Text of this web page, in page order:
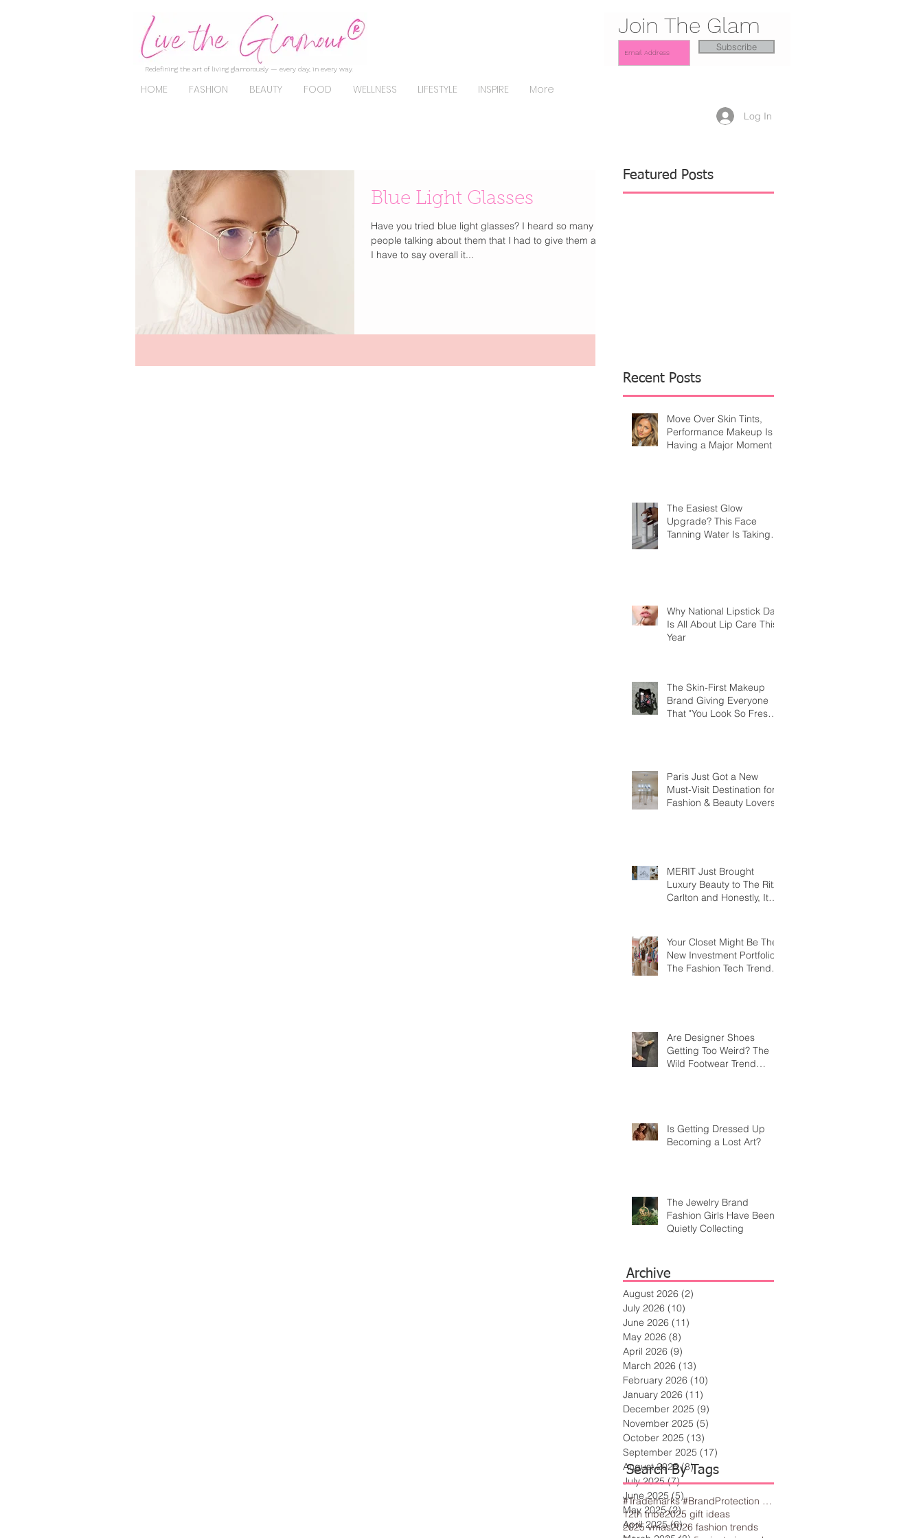
Redefining the art of living glamorously — every day, in every way.
HOME FASHION BEAUTY FOOD WELLNESS LIFESTYLE INSPIRE More
Join The Glam
Subscribe
Log In
Blue Light Glasses
Have you tried blue light glasses? I heard so many
people talking about them that I had to give them a try.
I have to say overall it...
Featured Posts
Recent Posts
Move Over Skin Tints,
Performance Makeup Is
Having a Major Moment
The Easiest Glow
Upgrade? This Face
Tanning Water Is Taking
Why National Lipstick Day
Is All About Lip Care This
Year
The Skin-First Makeup
Brand Giving Everyone
That "You Look So Fresh"
Paris Just Got a New
Must-Visit Destination for
Fashion & Beauty Lovers
MERIT Just Brought
Luxury Beauty to The Ritz-
Carlton and Honestly, It
Your Closet Might Be The
New Investment Portfolio
The Fashion Tech Trend
Are Designer Shoes
Getting Too Weird? The
Wild Footwear Trend
Is Getting Dressed Up
Becoming a Lost Art?
The Jewelry Brand
Fashion Girls Have Been
Quietly Collecting
Archive
#Trademarks #BrandProtection #BusinessTips #Creativity
12th tribe2025 gift ideas
2025 vmas2026 fashion trends
Search By Tags
August 2026 (2)
July 2026 (10)
June 2026 (11)
May 2026 (8)
April 2026 (9)
March 2026 (13)
February 2026 (10)
January 2026 (11)
December 2025 (9)
November 2025 (5)
October 2025 (13)
September 2025 (17)
August 2025 (8)8 posts
July 2025 (7)7 posts
June 2025 (5)5 posts
May 2025 (2)2 posts
April 2025 (6)6 posts